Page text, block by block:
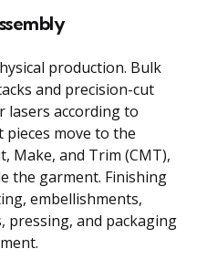
production. Bulk
and precision-cut
lasers according to
move to the
Make, and Trim (CMT),
the garment. Finishing
embellishments,
pressing, and packaging